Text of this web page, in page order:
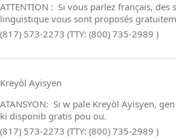
ATTENTION : Si vous parlez français, des
linguistique vous sont proposés
(817) 573-2273 (TTY: (800) 735-2989 )
Kreyòl Ayisyen
ATANSYON: Si w pale Kreyòl Ayisyen,
ki disponib gratis pou ou.
(817) 573-2273 (TTY: (800) 735-2989 )